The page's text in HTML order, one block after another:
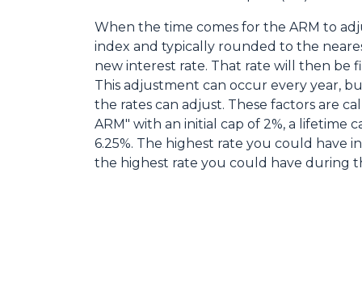
When the time comes for the ARM to
index and typically rounded to the
new interest rate. That rate will then be
This adjustment can occur every year,
the rates can adjust. These factors are
ARM" with an initial cap of 2%, a lifetime
6.25%. The highest rate you could have
the highest rate you could have during